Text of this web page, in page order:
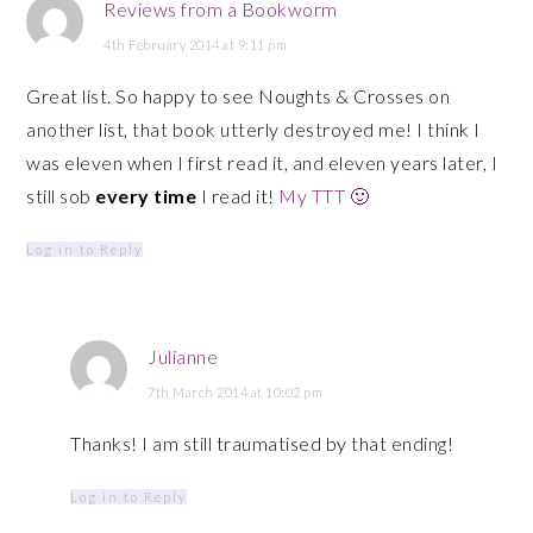
Reviews from a Bookworm
4th February 2014 at 9:11 pm
Great list. So happy to see Noughts & Crosses on
another list, that book utterly destroyed me! I think I
was eleven when I first read it, and eleven years later, I
still sob every time I read it! My TTT 🙂
Log in to Reply
Julianne
7th March 2014 at 10:02 pm
Thanks! I am still traumatised by that ending!
Log in to Reply